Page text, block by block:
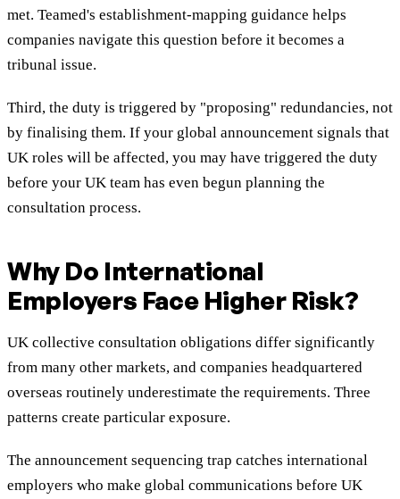
met. Teamed's establishment-mapping guidance helps
companies navigate this question before it becomes a
tribunal issue.
Third, the duty is triggered by "proposing" redundancies, not
by finalising them. If your global announcement signals that
UK roles will be affected, you may have triggered the duty
before your UK team has even begun planning the
consultation process.
Why Do International
Employers Face Higher Risk?
UK collective consultation obligations differ significantly
from many other markets, and companies headquartered
overseas routinely underestimate the requirements. Three
patterns create particular exposure.
The announcement sequencing trap catches international
employers who make global communications before UK